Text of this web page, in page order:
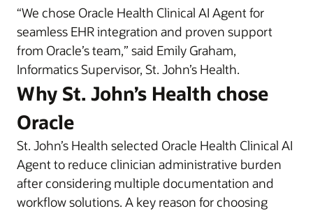
“We chose Oracle Health Clinical AI Agent for
seamless EHR integration and proven support
from Oracle’s team,” said Emily Graham,
Informatics Supervisor, St. John’s Health.
Why St. John’s Health chose
Oracle
St. John’s Health selected Oracle Health Clinical AI
Agent to reduce clinician administrative burden
after considering multiple documentation and
workflow solutions. A key reason for choosing